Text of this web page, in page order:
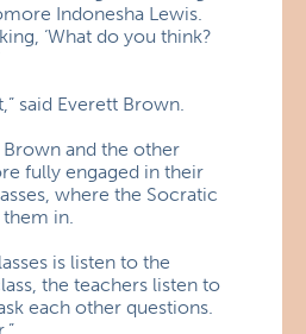
Indonesha Lewis.
‘What do you think?
said Everett Brown.
and the other
fully engaged in their
where the Socratic
in.
is listen to the
the teachers listen to
each other questions.